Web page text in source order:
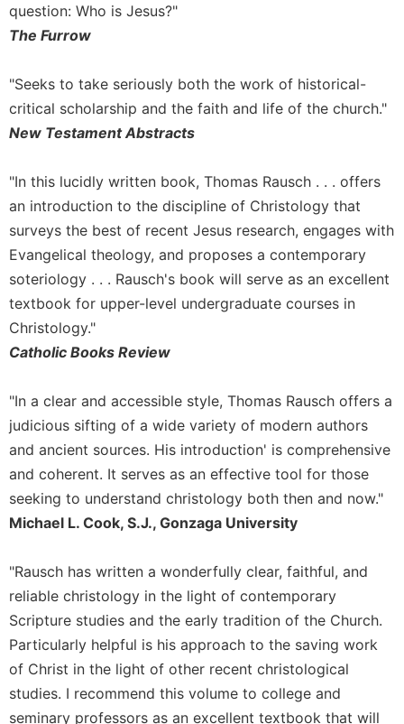
Biography/Hagiography
Daily
Spiritual
Direction/Counseling
Give
Day
Monasticism
Benedictine
Spirituality
Cistercian
Rule
Saint
and
Other
Rules
Divina
Monastic
Studies
Interreligious
Dialogue
Oblates
Monasticism
in
History
Thomas
question: Who is Jesus?"
The Furrow
"Seeks to take seriously both the work of historical-
critical scholarship and the faith and life of the church."
New Testament Abstracts
"In this lucidly written book, Thomas Rausch . . . offers
an introduction to the discipline of Christology that
surveys the best of recent Jesus research, engages with
Evangelical theology, and proposes a contemporary
soteriology . . . Rausch's book will serve as an excellent
textbook for upper-level undergraduate courses in
Christology."
Catholic Books Review
"In a clear and accessible style, Thomas Rausch offers a
judicious sifting of a wide variety of modern authors
and ancient sources. His introduction' is comprehensive
and coherent. It serves as an effective tool for those
seeking to understand christology both then and now."
Michael L. Cook, S.J., Gonzaga University
"Rausch has written a wonderfully clear, faithful, and
reliable christology in the light of contemporary
Scripture studies and the early tradition of the Church.
Particularly helpful is his approach to the saving work
of Christ in the light of other recent christological
studies. I recommend this volume to college and
seminary professors as an excellent textbook that will